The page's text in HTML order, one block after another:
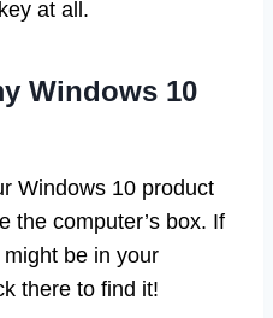
at all.
Windows 10
Windows 10 product
the computer’s box. If
be in your
there to find it!